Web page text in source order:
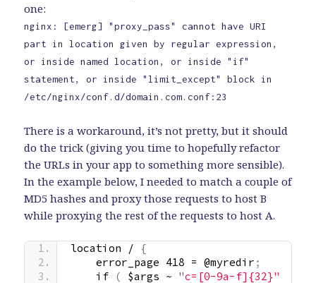
one:
nginx: [emerg] "proxy_pass" cannot have URI
part in location given by regular expression,
or inside named location, or inside "if"
statement, or inside "limit_except" block in
/etc/nginx/conf.d/domain.com.conf:23
There is a workaround, it’s not pretty, but it should
do the trick (giving you time to hopefully refactor
the URLs in your app to something more sensible).
In the example below, I needed to match a couple of
MD5 hashes and proxy those requests to host B
while proxying the rest of the requests to host A.
location / {
    error_page 418 = @myredir
;
    if
( $args ~ "c=[0-9a-f]{32}"